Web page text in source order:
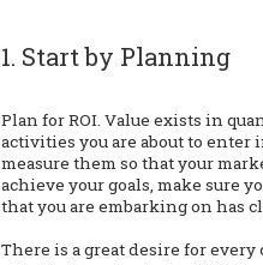
1. Start by Planning
Plan for ROI. Value exists in
activities you are about to enter
measure them so that your
achieve your goals, make sure
that you are embarking on has
There is a great desire for every